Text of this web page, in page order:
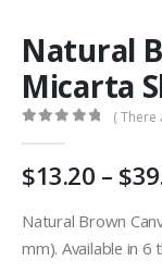
Natural
Micarta
( There
13.20 –
Natural Brown
mm). Available in 6